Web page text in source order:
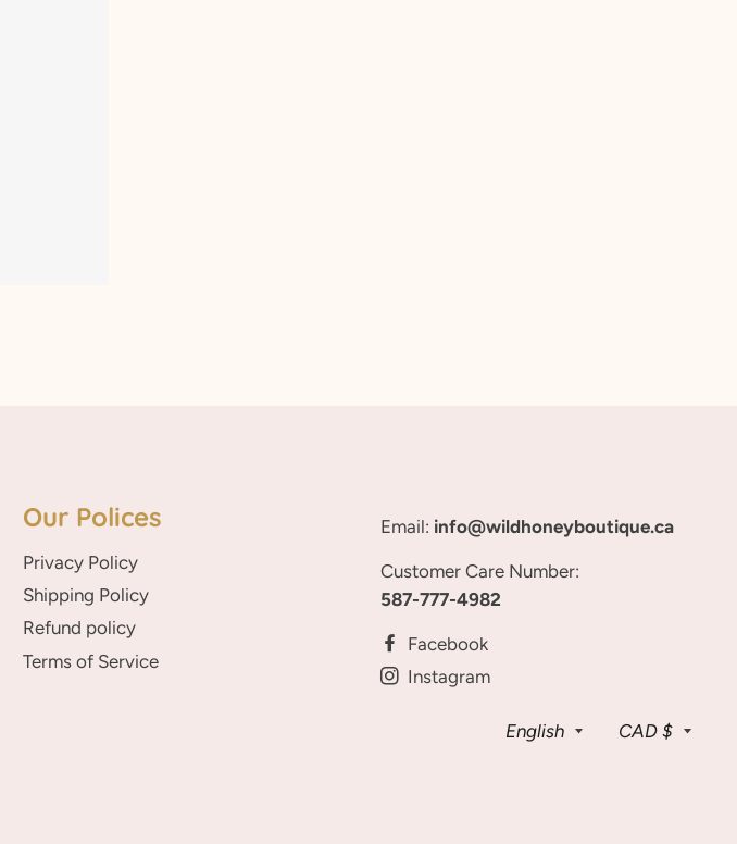
Our Polices
Privacy Policy
Shipping Policy
Refund policy
Terms of Service
Email: info@wildhoneyboutique.ca
Customer Care Number:
587-777-4982
Facebook
Instagram
Language
English CAD $